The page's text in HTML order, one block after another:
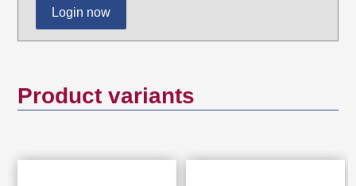
mounting.
The pushed-together, rigidly laid cable
Tool-free connection to all standard floor
Tool-free and time saving installation of
Login now
Product variants